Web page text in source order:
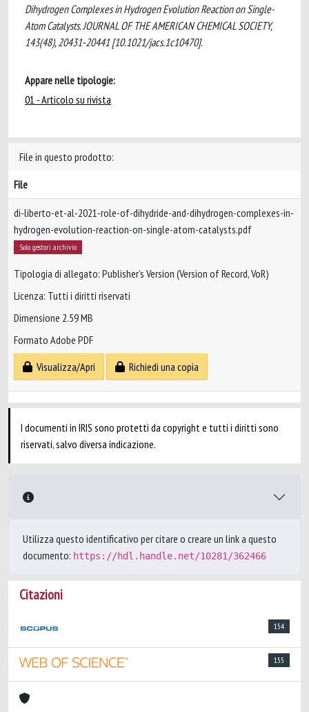
Dihydrogen Complexes in Hydrogen Evolution Reaction on Single-
Atom Catalysts. JOURNAL OF THE AMERICAN CHEMICAL SOCIETY,
143(48), 20431-20441 [10.1021/jacs.1c10470].
Appare nelle tipologie:
01 - Articolo su rivista
File in questo prodotto:
File
di-liberto-et-al-2021-role-of-dihydride-and-dihydrogen-complexes-in-
hydrogen-evolution-reaction-on-single-atom-catalysts.pdf
Solo gestori archivio
Tipologia di allegato: Publisher’s Version (Version of Record, VoR)
Licenza: Tutti i diritti riservati
Dimensione 2.59 MB
Formato Adobe PDF
Visualizza/Apri
Richiedi una copia
I documenti in IRIS sono protetti da copyright e tutti i diritti sono
riservati, salvo diversa indicazione.
Utilizza questo identificativo per citare o creare un link a questo
documento: https://hdl.handle.net/10281/362466
Citazioni
154
155